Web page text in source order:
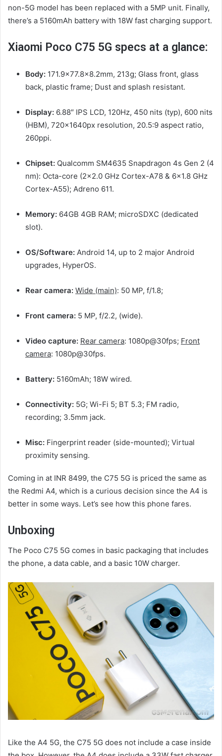
non-5G model has been replaced with a 5MP unit. Finally,
there’s a 5160mAh battery with 18W fast charging support.
Xiaomi Poco C75 5G specs at a glance:
Body: 171.9×77.8×8.2mm, 213g; Glass front, glass
back, plastic frame; Dust and splash resistant.
Display: 6.88″ IPS LCD, 120Hz, 450 nits (typ), 600 nits
(HBM), 720x1640px resolution, 20.5:9 aspect ratio,
260ppi.
Chipset: Qualcomm SM4635 Snapdragon 4s Gen 2 (4
nm): Octa-core (2×2.0 GHz Cortex-A78 & 6×1.8 GHz
Cortex-A55); Adreno 611.
Memory: 64GB 4GB RAM; microSDXC (dedicated
slot).
OS/Software: Android 14, up to 2 major Android
upgrades, HyperOS.
Rear camera: Wide (main): 50 MP, f/1.8;
Front camera: 5 MP, f/2.2, (wide).
Video capture: Rear camera: 1080p@30fps; Front
camera: 1080p@30fps.
Battery: 5160mAh; 18W wired.
Connectivity: 5G; Wi-Fi 5; BT 5.3; FM radio,
recording; 3.5mm jack.
Misc: Fingerprint reader (side-mounted); Virtual
proximity sensing.
Coming in at INR 8499, the C75 5G is priced the same as
the Redmi A4, which is a curious decision since the A4 is
better in some ways. Let’s see how this phone fares.
Unboxing
The Poco C75 5G comes in basic packaging that includes
the phone, a data cable, and a basic 10W charger.
Like the A4 5G, the C75 5G does not include a case inside